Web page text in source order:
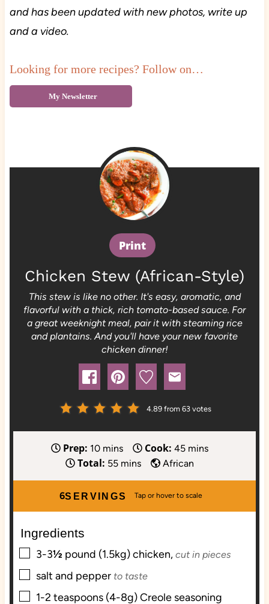
and has been updated with new photos, write up
and a video.
Looking for more recipes? Follow on…
My Newsletter
Print
Chicken Stew (African-Style)
This stew is like no other. It's easy, aromatic, and
flavorful with a thick, rich tomato-based sauce. For
a great weeknight meal, pair it with steaming rice
and plantains. And you'll have your new favorite
chicken dinner!
4.89 from 63 votes
Prep: 10m
i
u
mins Cook: 45m
i
u
mins
Total: 55m
n
s
mins African
SERVINGS
6
Ingredients
▢
3-3½ pound (1.5kg)chicken, cut in pieces
▢
salt and pepper to taste
▢
1-2 teaspoons (4-8g)Creole seasoning